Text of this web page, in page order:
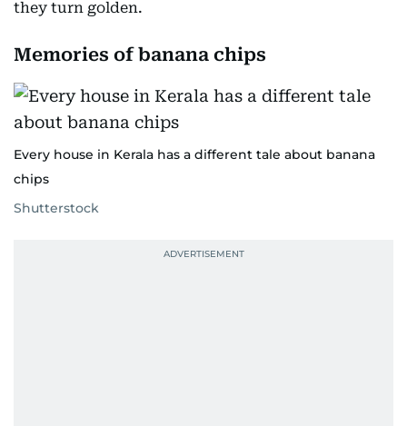
they turn golden.
Memories of banana chips
Every house in Kerala has a different tale about banana
chips
Shutterstock